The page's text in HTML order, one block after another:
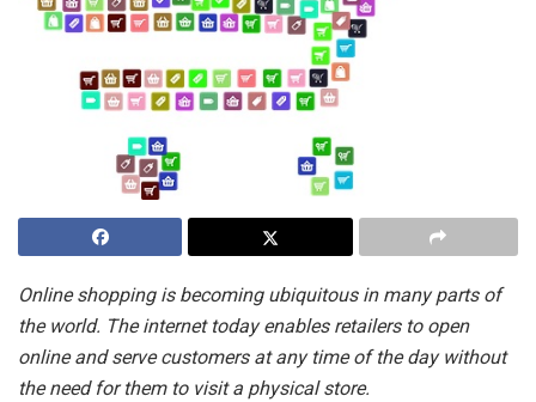
Online shopping is becoming ubiquitous in many parts of
the world. The internet today enables retailers to open
online and serve customers at any time of the day without
the need for them to visit a physical store.